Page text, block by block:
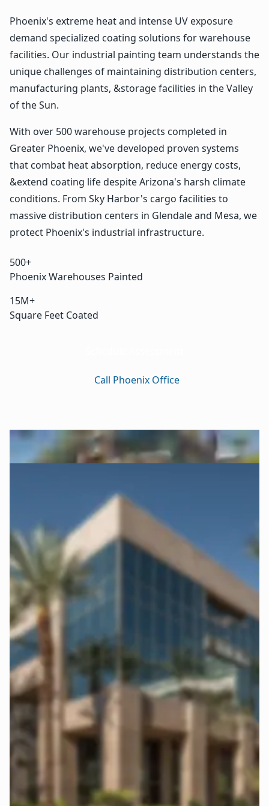
Phoenix's extreme heat and intense UV exposure
demand specialized coating solutions for warehouse
facilities. Our industrial painting team understands the
unique challenges of maintaining distribution centers,
manufacturing plants, &storage facilities in the Valley
of the Sun.
With over 500 warehouse projects completed in
Greater Phoenix, we've developed proven systems
that combat heat absorption, reduce energy costs,
&extend coating life despite Arizona's harsh climate
conditions. From Sky Harbor's cargo facilities to
massive distribution centers in Glendale and Mesa, we
protect Phoenix's industrial infrastructure.
500+
Phoenix Warehouses Painted
15M+
Square Feet Coated
Call Phoenix Office